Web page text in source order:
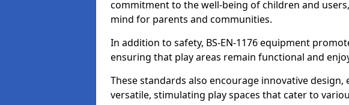
commitment to the well-being of children and
mind for parents and communities.
In addition to safety, BS-EN-1176 equipment
ensuring that play areas remain functional and
These standards also encourage innovative
versatile, stimulating play spaces that cater to